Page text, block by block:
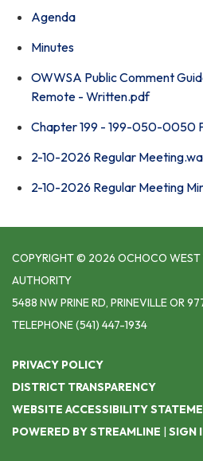
Agenda
Minutes
OWWSA Public Comment
Remote - Written.pdf
Chapter 199 - 199-050-0050
2-10-2026 Regular
2-10-2026 Regular Meeting
COPYRIGHT © 2026 OCHOCO WEST
AUTHORITY
5488 NW PRINE RD, PRINEVILLE OR
TELEPHONE(541) 447-1934
PRIVACY POLICY
DISTRICT TRANSPARENCY
WEBSITE ACCESSIBILITY
POWERED BY STREAMLINE | SIGN